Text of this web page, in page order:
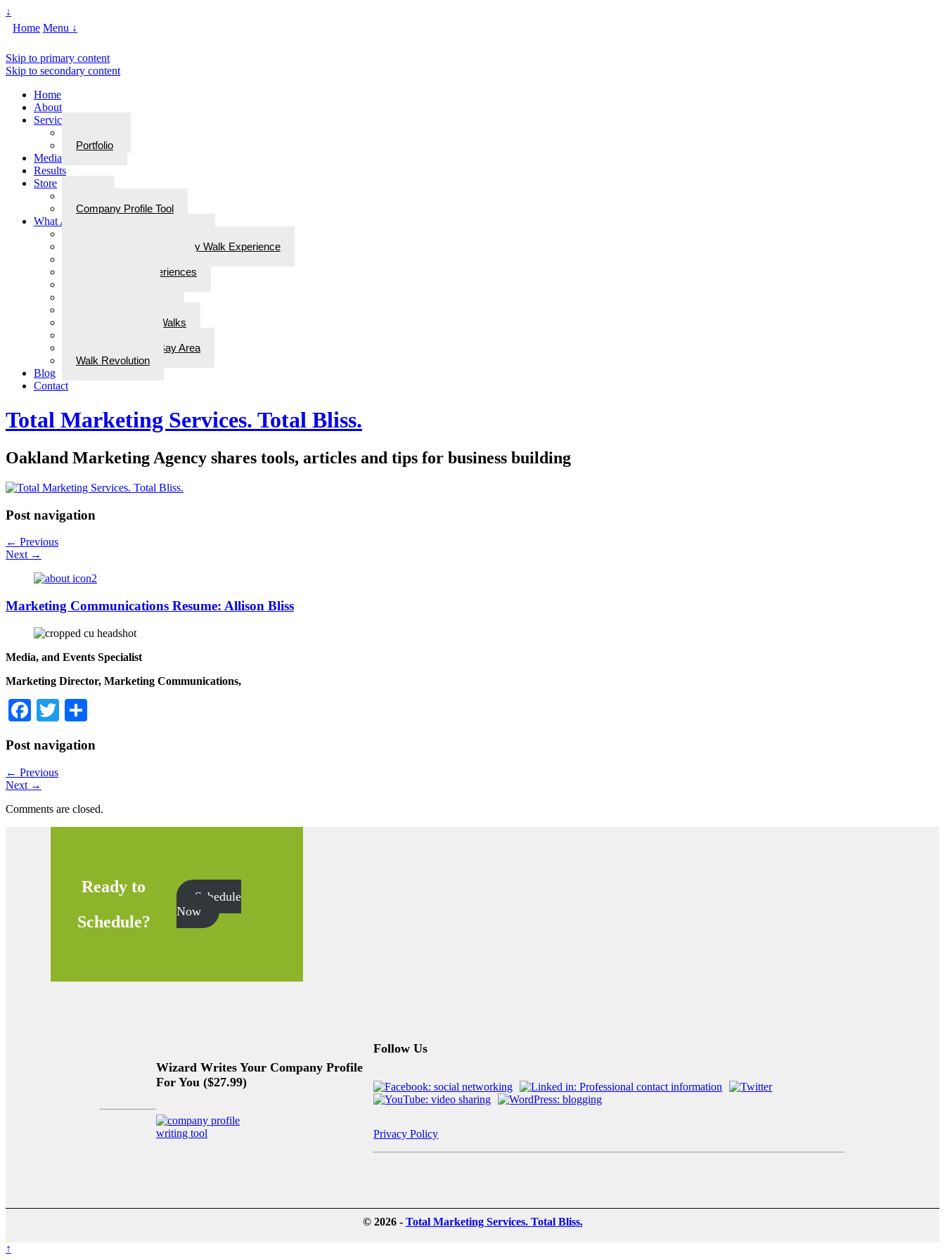
↓
Home Menu ↓
Skip to primary content
Skip to secondary content
Home
About
Services
Portfolio
Media
Results
Store
Company Profile Tool
What Are Walks With Bliss
Steps for Stories: A Legacy Walk Experience
Epiphanies & Experiences
ADD Therapeutic Walks
Best Walks in the Bay Area
Walk Revolution
Blog
Contact
Total Marketing Services. Total Bliss.
Oakland Marketing Agency shares tools, articles and tips for business building
Post navigation
← Previous
Next →
Marketing Communications Resume: Allison Bliss
Media, and Events Specialist
Marketing Director, Marketing Communications,
Facebook
Twitter
Post navigation
← Previous
Next →
Comments are closed.
Ready to
Schedule?
Schedule
Now
Wizard Writes Your Company Profile
For You ($27.99)
Follow Us
Privacy Policy
© 2026 - Total Marketing Services. Total Bliss.
↑